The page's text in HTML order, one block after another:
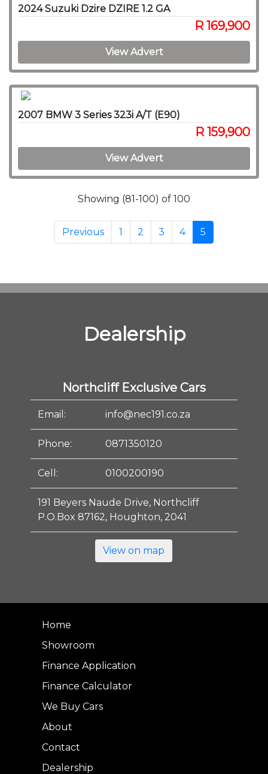
2024 Suzuki Dzire DZIRE 1.2 GA
R 169,900
View Advert
2007 BMW 3 Series 323i A/T (E90)
R 159,900
View Advert
Showing (81-100) of 100
Previous 1 2 3 4 5
Dealership
Northcliff Exclusive Cars
Email: info@nec191.co.za
Phone: 0871350120
Cell: 0100200190
191 Beyers Naude Drive, Northcliff
P.O.Box 87162, Houghton, 2041
View on map
Home
Showroom
Finance Application
Finance Calculator
We Buy Cars
About
Contact
Dealership